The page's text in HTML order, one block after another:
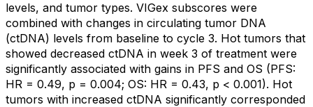
levels, and tumor types. VIGex subscores were
combined with changes in circulating tumor DNA
(ctDNA) levels from baseline to cycle 3. Hot tumors that
showed decreased ctDNA in week 3 of treatment were
significantly associated with gains in PFS and OS (PFS:
HR = 0.49, p = 0.004; OS: HR = 0.43, p < 0.001). Hot
tumors with increased ctDNA significantly corresponded